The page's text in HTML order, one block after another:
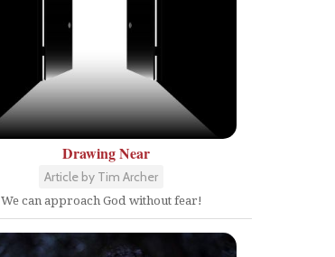
Drawing Near
Article by Tim Archer
We can approach God without fear!